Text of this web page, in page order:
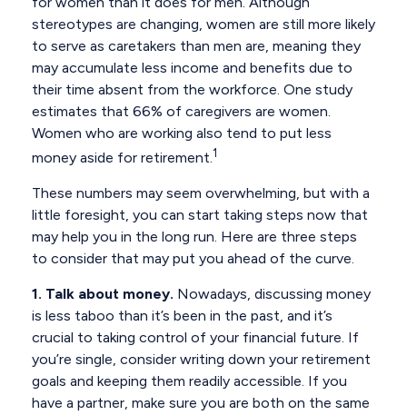
stereotypes are changing, women are still more likely
to serve as caretakers than men are, meaning they
may accumulate less income and benefits due to
their time absent from the workforce. One study
estimates that 66% of caregivers are women.
Women who are working also tend to put less
money aside for retirement.1
These numbers may seem overwhelming, but with a
little foresight, you can start taking steps now that
may help you in the long run. Here are three steps
to consider that may put you ahead of the curve.
1. Talk about money. Nowadays, discussing money
is less taboo than it’s been in the past, and it’s
crucial to taking control of your financial future. If
you’re single, consider writing down your retirement
goals and keeping them readily accessible. If you
have a partner, make sure you are both on the same